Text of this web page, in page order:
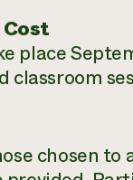
place
chosen